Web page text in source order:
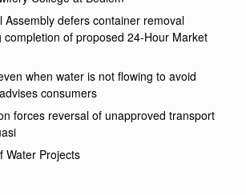
Assembly defers container removal
completion of proposed 24-Hour Market
when water is not flowing to avoid
consumers
forces reversal of unapproved transport
Water Projects